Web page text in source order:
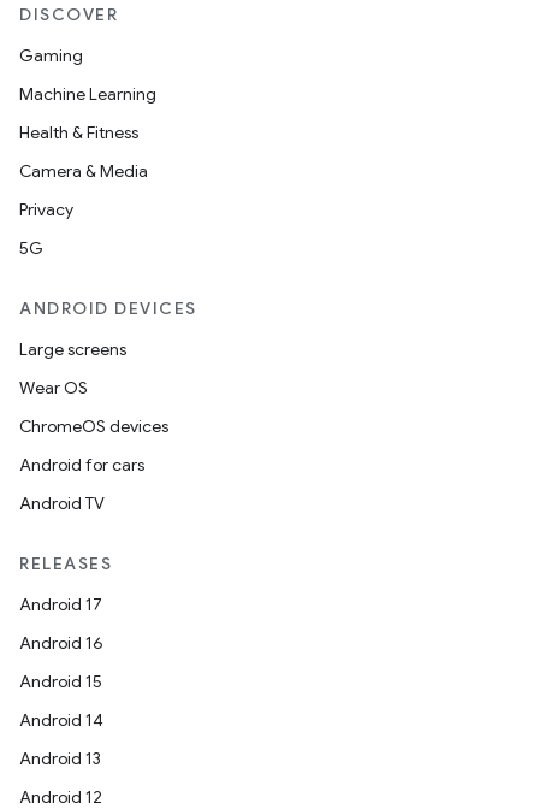
DISCOVER
Gaming
Machine Learning
Health & Fitness
Camera & Media
Privacy
5G
ANDROID DEVICES
Large screens
Wear OS
ChromeOS devices
Android for cars
Android TV
RELEASES
Android 17
Android 16
Android 15
Android 14
Android 13
Android 12